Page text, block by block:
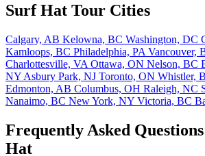
Surf Hat Tour Cities
Calgary, AB Kelowna, BC Washington, DC
Kamloops, BC Philadelphia, PA Vancouver,
Charlottesville, VA Ottawa, ON Nelson, BC
NY Asbury Park, NJ Toronto, ON Whistler,
Edmonton, AB Columbus, OH Raleigh, NC
Nanaimo, BC New York, NY Victoria, BC
Frequently Asked
Hat